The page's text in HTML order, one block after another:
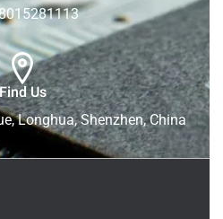
Us
Longhua, Shenzhen, China